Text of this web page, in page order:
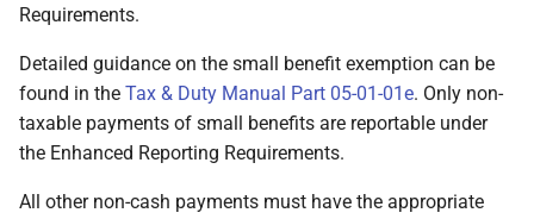
Requirements.
Detailed guidance on the small benefit exemption can be
found in the Tax & Duty Manual Part 05-01-01e. Only non-
taxable payments of small benefits are reportable under
the Enhanced Reporting Requirements.
All other non-cash payments must have the appropriate